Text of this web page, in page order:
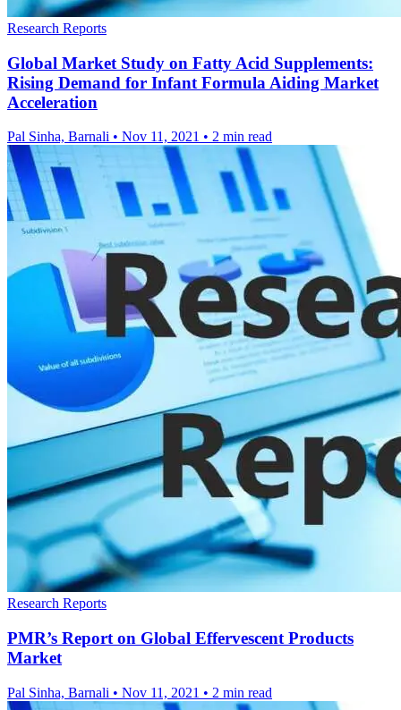
Research Reports
Global Market Study on Fatty Acid Supplements:
Rising Demand for Infant Formula Aiding Market
Acceleration
Pal Sinha, Barnali • Nov 11, 2021 • 2 min read
Research Reports
PMR’s Report on Global Effervescent Products
Market
Pal Sinha, Barnali • Nov 11, 2021 • 2 min read